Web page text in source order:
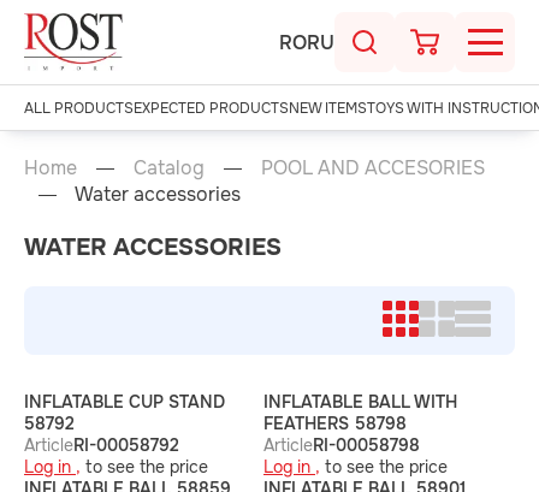
RORU
ALL PRODUCTSEXPECTED PRODUCTSNEW ITEMSTOYS WITH
Home Catalog
POOL AND ACCESORIES
Water accessories
WATER ACCESSORIES
INFLATABLE CUP STAND
58792
ArticleRI-00058792
Log in , to see the price
INFLATABLE BALL WITH
FEATHERS 58798
ArticleRI-00058798
Log in , to see the price